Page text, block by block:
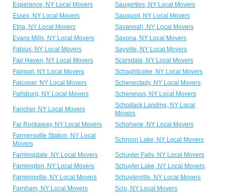
Esperance, NY Local Movers
Saugerties, NY Local Movers
Essex, NY Local Movers
Sauquoit, NY Local Movers
Etna, NY Local Movers
Savannah, NY Local Movers
Evans Mills, NY Local Movers
Savona, NY Local Movers
Fabius, NY Local Movers
Sayville, NY Local Movers
Fair Haven, NY Local Movers
Scarsdale, NY Local Movers
Fairport, NY Local Movers
Schaghticoke, NY Local Movers
Falconer, NY Local Movers
Schenectady, NY Local Movers
Fallsburg, NY Local Movers
Schenevus, NY Local Movers
Fancher, NY Local Movers
Schodack Landing, NY Local
Movers
Far Rockaway, NY Local Movers
Schoharie, NY Local Movers
Farmersville Station, NY Local
Movers
Schroon Lake, NY Local Movers
Farmingdale, NY Local Movers
Schuyler Falls, NY Local Movers
Farmington, NY Local Movers
Schuyler Lake, NY Local Movers
Farmingville, NY Local Movers
Schuylerville, NY Local Movers
Farnham, NY Local Movers
Scio, NY Local Movers